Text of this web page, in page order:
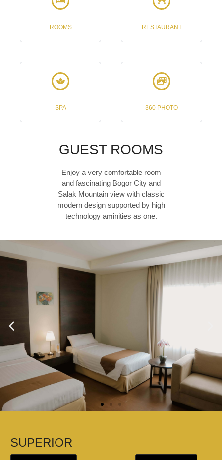
ROOMS RESTAURANT
SPA 360 PHOTO
GUEST ROOMS
Enjoy a very comfortable room
and fascinating Bogor City and
Salak Mountain view with classic
modern design supported by high
technology aminities as one.
SUPERIOR